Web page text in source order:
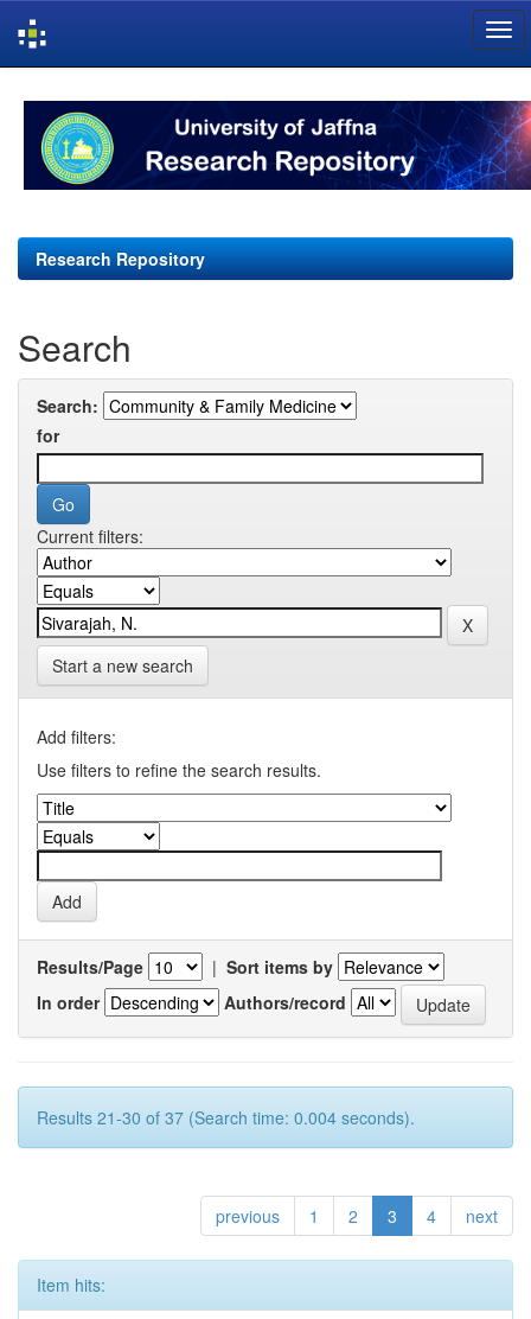
navigation
Research Repository
Search
Search:
for
Current filters:
Start a new search
Add filters:
Use filters to refine the search results.
Results/Page | Sort items by
In order
Authors/record
Results 21-30 of 37 (Search time: 0.004 seconds).
previous 1 2 3 4 next
Item hits: